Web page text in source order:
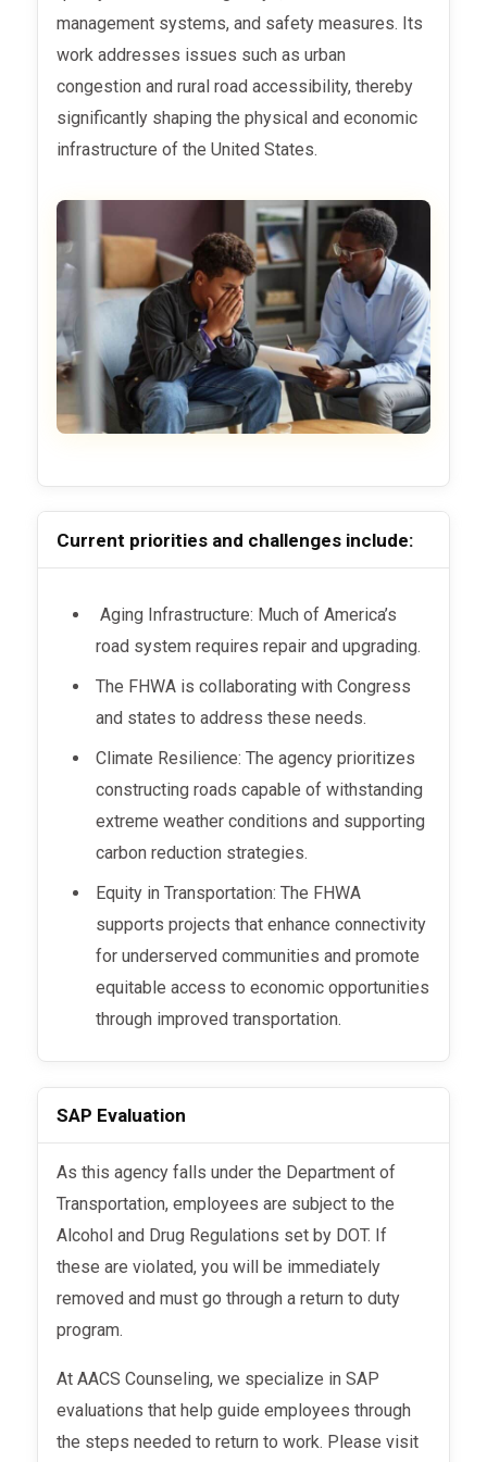
management systems, and safety measures. Its
work addresses issues such as urban
congestion and rural road accessibility, thereby
significantly shaping the physical and economic
infrastructure of the United States.
Current priorities and challenges include:
Aging Infrastructure: Much of America’s
road system requires repair and upgrading.
The FHWA is collaborating with Congress
and states to address these needs.
Climate Resilience: The agency prioritizes
constructing roads capable of withstanding
extreme weather conditions and supporting
carbon reduction strategies.
Equity in Transportation: The FHWA
supports projects that enhance connectivity
for underserved communities and promote
equitable access to economic opportunities
through improved transportation.
SAP Evaluation
As this agency falls under the Department of
Transportation, employees are subject to the
Alcohol and Drug Regulations set by DOT. If
these are violated, you will be immediately
removed and must go through a return to duty
program.
At AACS Counseling, we specialize in SAP
evaluations that help guide employees through
the steps needed to return to work. Please visit